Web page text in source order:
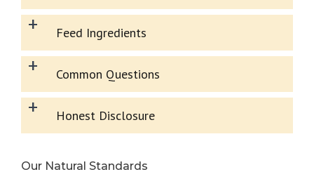
+ Feed Ingredients
+ Common Questions
+ Honest Disclosure